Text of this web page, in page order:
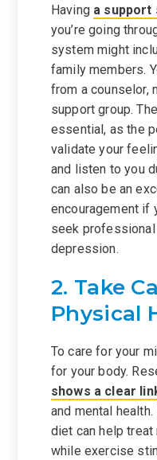
Having a support
you’re going
system might
family members.
from a counselor,
support group.
essential, as the
validate your
and listen to you
can also be an
encouragement if
seek
depression.
2. Take
Physical
To care for your
for your body.
shows a clear
and mental
diet can help
while exercise